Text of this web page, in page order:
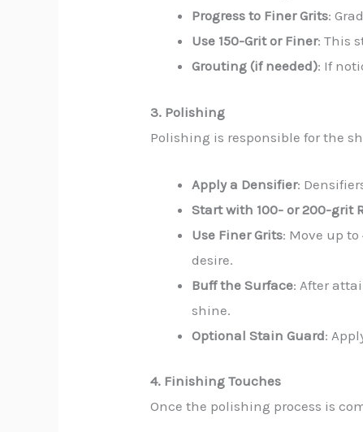
Progress to Finer Grits:
Use 150-Grit or Finer: This
Grouting (if needed): If
3. Polishing
Polishing is responsible for the
Apply a Densifier:
Start with 100- or 200-grit
Use Finer Grits: Move up
desire.
Buff the Surface: After
shine.
Optional Stain Guard:
4. Finishing Touches
Once the polishing process is